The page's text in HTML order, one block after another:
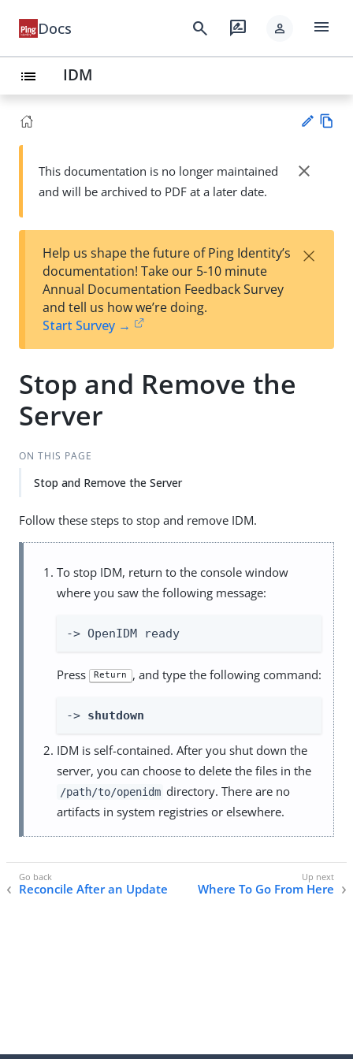
Docs search rate_review person menu
list IDM
Su
t
wn
This documentation is no longer maintained
and will be archived to PDF at a later date.
close
Help us shape the future of Ping Identity’s
documentation! Take our 5-10 minute
Annual Documentation Feedback Survey
and tell us how we’re doing.
Start Survey →
×
Stop and Remove the
Server
ON THIS PAGE
Stop and Remove the Server
Follow these steps to stop and remove IDM.
To stop IDM, return to the console window
where you saw the following message:
-> OpenIDM ready
Press Return , and type the following command:
-> shutdown
IDM is self-contained. After you shut down the
server, you can choose to delete the files in the
/path/to/openidm directory. There are no
artifacts in system registries or elsewhere.
Reconcile After an Update Where To Go From Here